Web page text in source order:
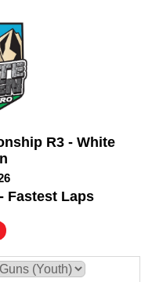
R3 - White
Fastest Laps